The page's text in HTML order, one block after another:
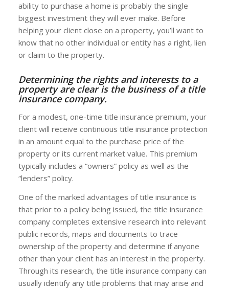
ability to purchase a home is probably the single
biggest investment they will ever make. Before
helping your client close on a property, you’ll want to
know that no other individual or entity has a right, lien
or claim to the property.
Determining the rights and interests to a
property are clear is the business of a title
insurance company.
For a modest, one-time title insurance premium, your
client will receive continuous title insurance protection
in an amount equal to the purchase price of the
property or its current market value. This premium
typically includes a “owners” policy as well as the
“lenders” policy.
One of the marked advantages of title insurance is
that prior to a policy being issued, the title insurance
company completes extensive research into relevant
public records, maps and documents to trace
ownership of the property and determine if anyone
other than your client has an interest in the property.
Through its research, the title insurance company can
usually identify any title problems that may arise and